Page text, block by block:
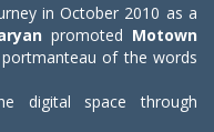
in October 2010 as a
promoted Motown
of the words
digital space through